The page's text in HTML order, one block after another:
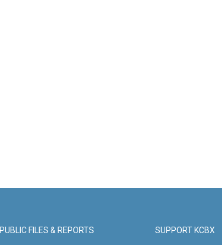
PUBLIC FILES & REPORTS SUPPORT KCBX